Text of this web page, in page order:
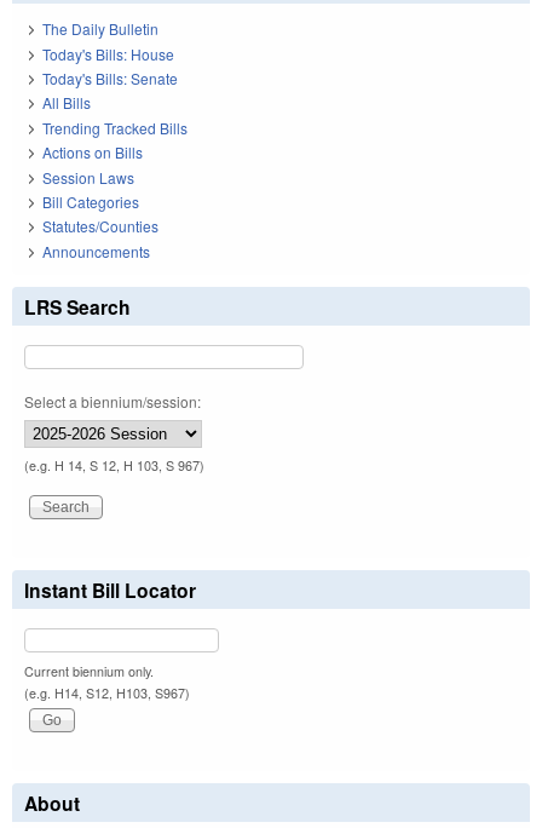
The Daily Bulletin
Today's Bills: House
Today's Bills: Senate
All Bills
Trending Tracked Bills
Actions on Bills
Session Laws
Bill Categories
Statutes/Counties
Announcements
LRS Search
Select a biennium/session:
(e.g. H 14, S 12, H 103, S 967)
Instant Bill Locator
Current biennium only.
(e.g. H14, S12, H103, S967)
About